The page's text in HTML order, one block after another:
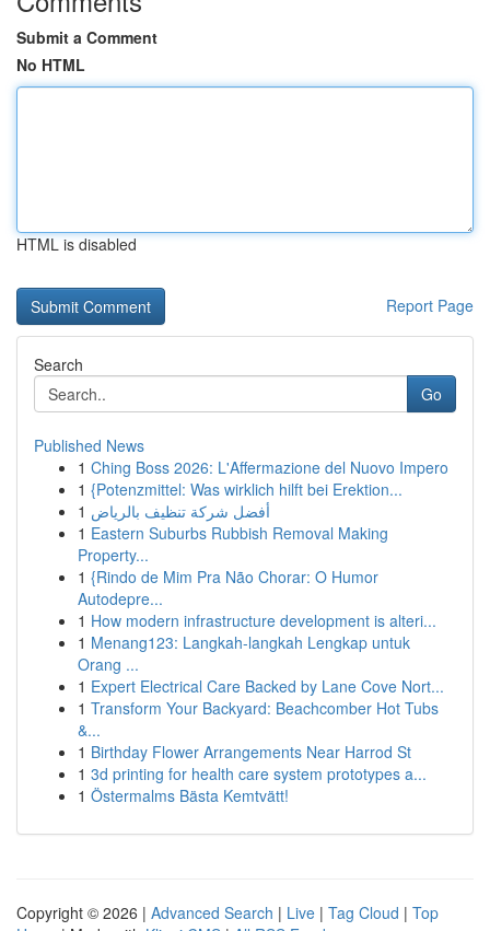
Submit a Comment
No HTML
HTML is disabled
Report Page
Search
Go
Published News
1 Ching Boss 2026: L'Affermazione del Nuovo Impero
1 {Potenzmittel: Was wirklich hilft bei Erektion...
1 أفضل شركة تنظيف بالرياض
1 Eastern Suburbs Rubbish Removal Making
Property...
1 {Rindo de Mim Pra Não Chorar: O Humor
Autodepre...
1 How modern infrastructure development is alteri...
1 Menang123: Langkah-langkah Lengkap untuk
Orang ...
1 Expert Electrical Care Backed by Lane Cove Nort...
1 Transform Your Backyard: Beachcomber Hot Tubs
&...
1 Birthday Flower Arrangements Near Harrod St
1 3d printing for health care system prototypes a...
1 Östermalms Bästa Kemtvätt!
Copyright © 2026 | Advanced Search | Live | Tag Cloud | Top